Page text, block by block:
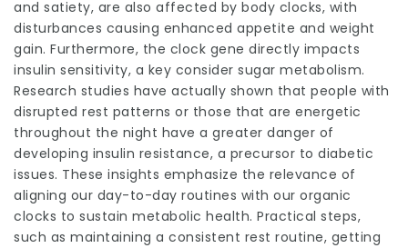
and satiety, are also affected by body clocks, with
disturbances causing enhanced appetite and weight
gain. Furthermore, the clock gene directly impacts
insulin sensitivity, a key consider sugar metabolism.
Research studies have actually shown that people with
disrupted rest patterns or those that are energetic
throughout the night have a greater danger of
developing insulin resistance, a precursor to diabetic
issues. These insights emphasize the relevance of
aligning our day-to-day routines with our organic
clocks to sustain metabolic health. Practical steps,
such as maintaining a consistent rest routine, getting